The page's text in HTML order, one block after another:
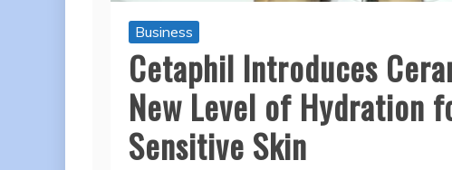
Business
Cetaphil Introduces
New Level of Hydration
Sensitive Skin